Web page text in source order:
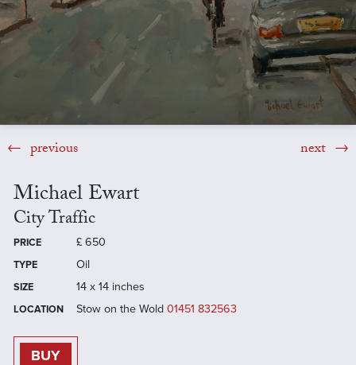
previous next
Michael Ewart
City Traffic
PRICE £ 650
TYPE Oil
SIZE 14 x 14 inches
LOCATION Stow on the Wold 01451 832563
BUY